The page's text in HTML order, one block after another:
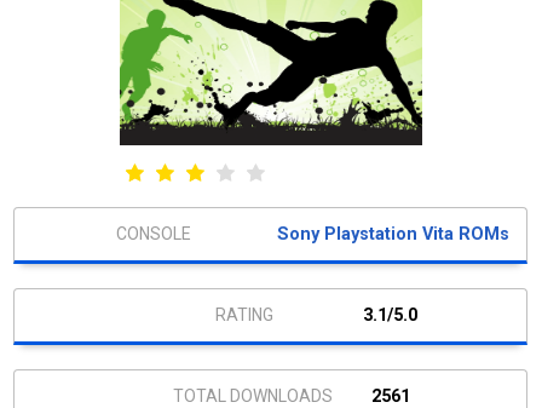
Sony Playstation Vita ROMs
3.1/5.0
2561